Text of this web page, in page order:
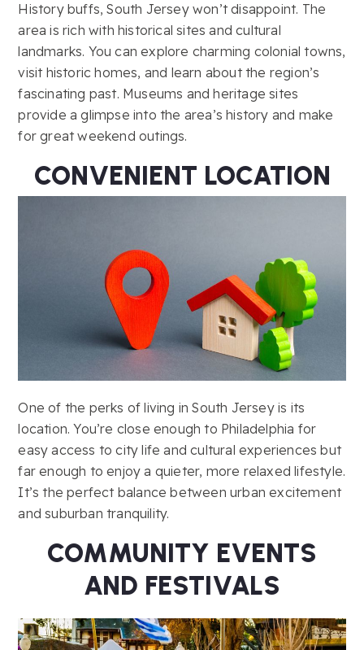
History buffs, South Jersey won’t disappoint. The
area is rich with historical sites and cultural
landmarks. You can explore charming colonial towns,
visit historic homes, and learn about the region’s
fascinating past. Museums and heritage sites
provide a glimpse into the area’s history and make
for great weekend outings.
CONVENIENT LOCATION
One of the perks of living in South Jersey is its
location. You’re close enough to Philadelphia for
easy access to city life and cultural experiences but
far enough to enjoy a quieter, more relaxed lifestyle.
It’s the perfect balance between urban excitement
and suburban tranquility.
COMMUNITY EVENTS
AND FESTIVALS